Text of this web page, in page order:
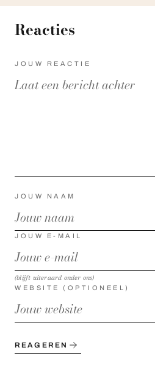
Reacties
JOUW REACTIE
JOUW NAAM
JOUW E-MAIL
(blijft uiteraard onder ons)
WEBSITE (OPTIONEEL)
REAGEREN